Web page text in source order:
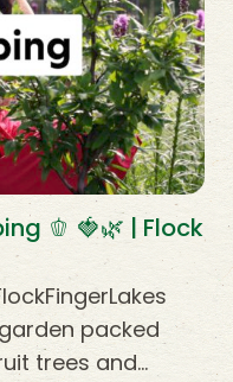
🫑 🍓🌿 | Flock
packed
trees and…